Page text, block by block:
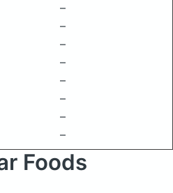
–
–
–
–
–
–
–
–
Foods